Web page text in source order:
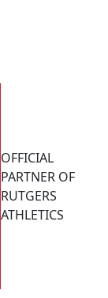
OFFICIAL
PARTNER OF
RUTGERS
ATHLETICS